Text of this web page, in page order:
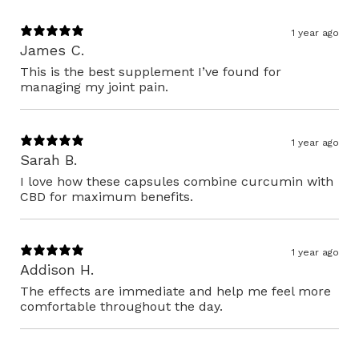
1 year ago
James C.
This is the best supplement I’ve found for
managing my joint pain.
1 year ago
Sarah B.
I love how these capsules combine curcumin with
CBD for maximum benefits.
1 year ago
Addison H.
The effects are immediate and help me feel more
comfortable throughout the day.